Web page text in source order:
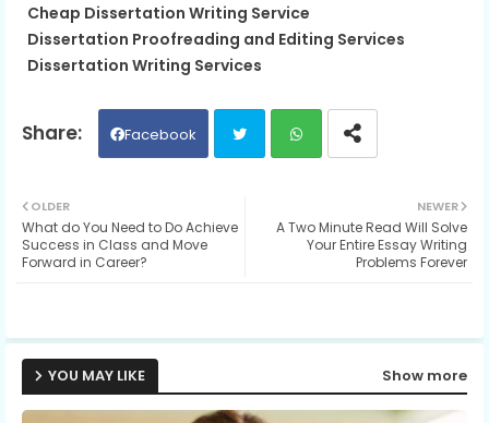
Cheap Dissertation Writing Service
Dissertation Proofreading and Editing Services
Dissertation Writing Services
Facebook
ter ats
NEWER
A Two Minute Read Will Solve
Your Entire Essay Writing
Problems Forever
OLDER
What do You Need to Do Achieve
Success in Class and Move
Forward in Career?
YOU MAY LIKE Show more